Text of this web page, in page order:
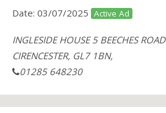
Date: 03/07/2025 Active Ad
INGLESIDE HOUSE 5 BEECHES ROAD
CIRENCESTER, GL7 1BN,
01285 648230